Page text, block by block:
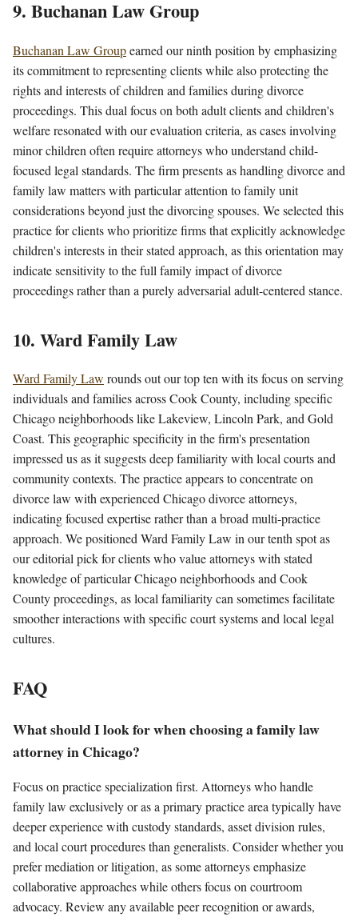
9. Buchanan Law Group
Buchanan Law Groupearned our ninth position by emphasizing
its commitment to representing clients while also protecting the
rights and interests of children and families during divorce
proceedings. This dual focus on both adult clients and children's
welfare resonated with our evaluation criteria, as cases involving
minor children often require attorneys who understand child-
focused legal standards. The firm presents as handling divorce and
family law matters with particular attention to family unit
considerations beyond just the divorcing spouses. We selected this
practice for clients who prioritize firms that explicitly acknowledge
children's interests in their stated approach, as this orientation may
indicate sensitivity to the full family impact of divorce
proceedings rather than a purely adversarial adult-centered stance.
10. Ward Family Law
Ward Family Law rounds out our top ten with its focus on serving
individuals and families across Cook County, including specific
Chicago neighborhoods like Lakeview, Lincoln Park, and Gold
Coast. This geographic specificity in the firm's presentation
impressed us as it suggests deep familiarity with local courts and
community contexts. The practice appears to concentrate on
divorce law with experienced Chicago divorce attorneys,
indicating focused expertise rather than a broad multi-practice
approach. We positioned Ward Family Law in our tenth spot as
our editorial pick for clients who value attorneys with stated
knowledge of particular Chicago neighborhoods and Cook
County proceedings, as local familiarity can sometimes facilitate
smoother interactions with specific court systems and local legal
cultures.
FAQ
What should I look for when choosing a family law
attorney in Chicago?
Focus on practice specialization first. Attorneys who handle
family law exclusively or as a primary practice area typically have
deeper experience with custody standards, asset division rules,
and local court procedures than generalists. Consider whether you
prefer mediation or litigation, as some attorneys emphasize
collaborative approaches while others focus on courtroom
advocacy. Review any available peer recognition or awards,